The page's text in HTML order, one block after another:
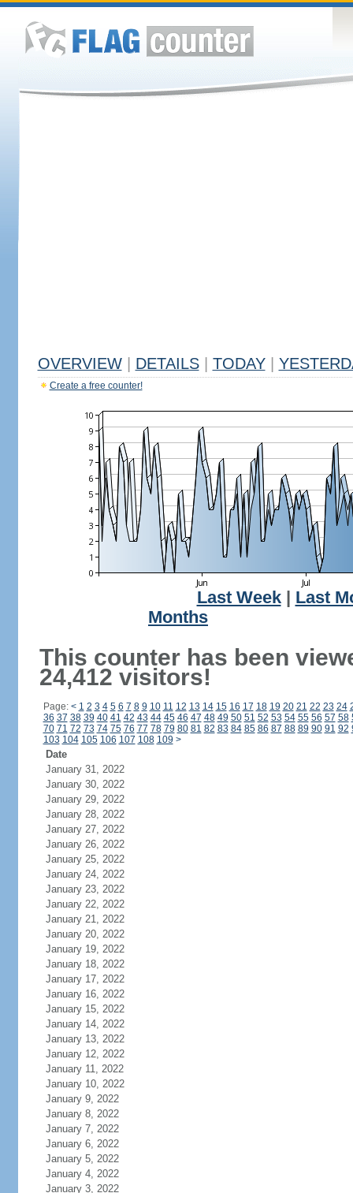
OVERVIEW DETAILS TODAY
Create a free counter!
Last Week| Last
Months
This counter has been
24,412 visitors!
Page: < 1 2 3 4 5 6 7 8 9 10 11 12 13 14 15 16 17 18 19 20 21 22 23 24
36 37 38 39 40 41 42 43 44 45 46 47 48 49 50 51 52 53 54 55 56 57 58
70 71 72 73 74 75 76 77 78 79 80 81 82 83 84 85 86 87 88 89 90 91 92
103 104 105 106 107 108 109 >
Date
January 31, 2022
January 30, 2022
January 29, 2022
January 28, 2022
January 27, 2022
January 26, 2022
January 25, 2022
January 24, 2022
January 23, 2022
January 22, 2022
January 21, 2022
January 20, 2022
January 19, 2022
January 18, 2022
January 17, 2022
January 16, 2022
January 15, 2022
January 14, 2022
January 13, 2022
January 12, 2022
January 11, 2022
January 10, 2022
January 9, 2022
January 8, 2022
January 7, 2022
January 6, 2022
January 5, 2022
January 4, 2022
January 3, 2022